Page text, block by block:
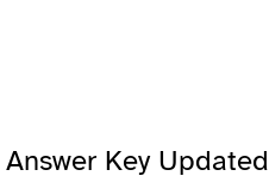
Key Updated